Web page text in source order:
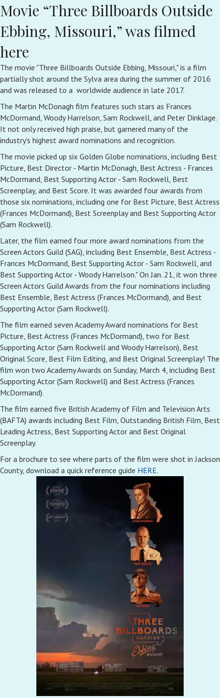
Movie “Three Billboards Outside
Ebbing, Missouri,” was filmed
here
The movie "Three Billboards Outside Ebbing, Missouri," is a film
partially shot around the Sylva area during the summer of 2016
and was released to a worldwide audience in late 2017.
The Martin McDonagh film features such stars as Frances
McDormand, Woody Harrelson, Sam Rockwell, and Peter Dinklage.
It not only received high praise, but garnered many of the
industry's highest award nominations and recognition.
The movie picked up six Golden Globe nominations, including Best
Picture, Best Director - Martin McDonagh, Best Actress - Frances
McDormand, Best Supporting Actor - Sam Rockwell, Best
Screenplay, and Best Score. It was awarded four awards from
those six nominations, including one for Best Picture, Best Actress
(Frances McDormand), Best Screenplay and Best Supporting Actor
(Sam Rockwell).
Later, the film earned four more award nominations from the
Screen Actors Guild (SAG), including Best Ensemble, Best Actress -
Frances McDormand, Best Supporting Actor - Sam Rockwell, and
Best Supporting Actor - Woody Harrelson." On Jan. 21, it won three
Screen Actors Guild Awards from the four nominations including
Best Ensemble, Best Actress (Frances McDormand), and Best
Supporting Actor (Sam Rockwell).
The film earned seven Academy Award nominations for Best
Picture, Best Actress (Frances McDormand), two for Best
Supporting Actor (Sam Rockwell and Woody Harrelson), Best
Original Score, Best Film Editing, and Best Original Screenplay! The
film won two Academy Awards on Sunday, March 4, including Best
Supporting Actor (Sam Rockwell) and Best Actress (Frances
McDormand).
The film earned five British Academy of Film and Television Arts
(BAFTA) awards including Best Film, Outstanding British Film, Best
Leading Actress, Best Supporting Actor and Best Original
Screenplay.
For a brochure to see where parts of the film were shot in Jackson
County, download a quick reference guide HERE.